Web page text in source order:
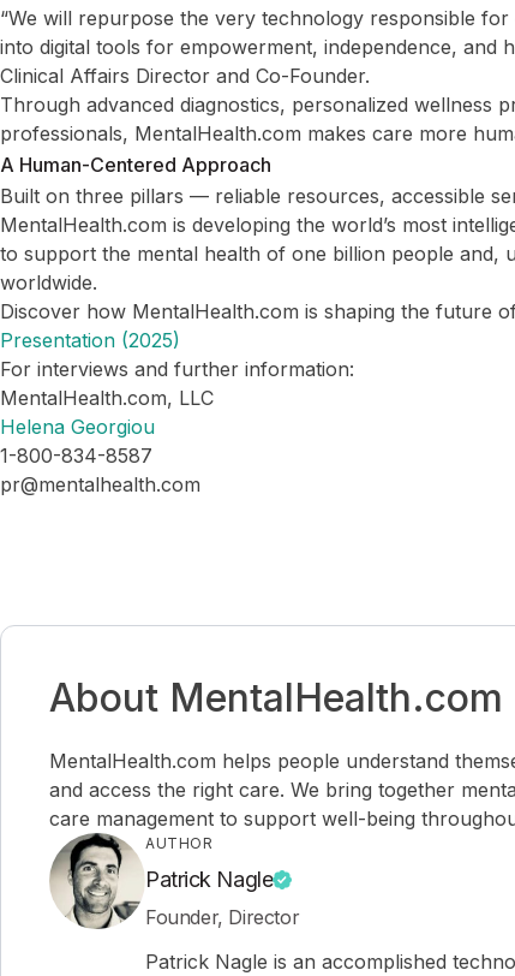
“We will repurpose the very technology responsible
into digital tools for empowerment, independence, and
Clinical Affairs Director and Co-Founder.
Through advanced diagnostics, personalized wellness
professionals, MentalHealth.com makes care more
A Human-Centered Approach
Built on three pillars — reliable resources, accessible
MentalHealth.com is developing the world’s most
to support the mental health of one billion people and,
worldwide.
Discover how MentalHealth.com is shaping the future
Presentation (2025)
For interviews and further information:
MentalHealth.com, LLC
Helena Georgiou
1-800-834-8587
pr@mentalhealth.com
About MentalHealth.com
MentalHealth.com helps people understand
and access the right care. We bring together
care management to support well-being
AUTHOR
Patrick Nagle
Founder, Director
Patrick Nagle is an accomplished